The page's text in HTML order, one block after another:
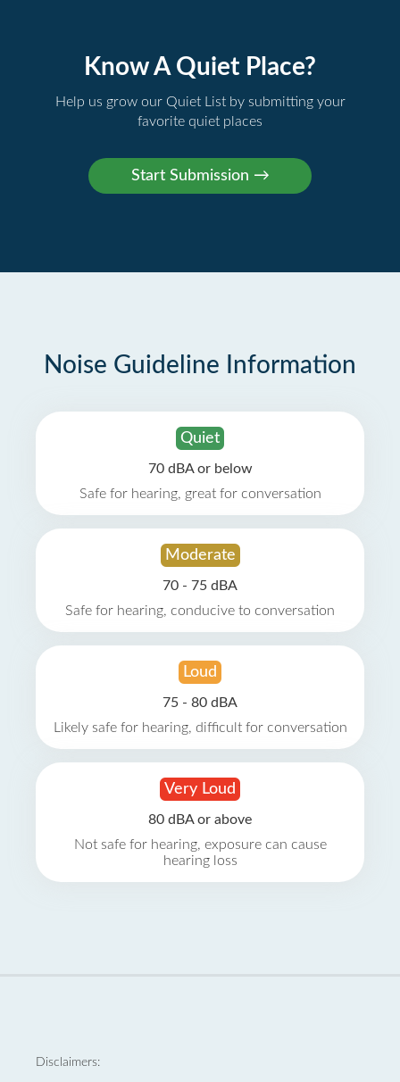
Know A Quiet Place?
Help us grow our Quiet List by submitting your
favorite quiet places
Noise Guideline Information
Quiet
70 dBA or below
Safe for hearing, great for conversation
Moderate
70 - 75 dBA
Safe for hearing, conducive to conversation
Loud
75 - 80 dBA
Likely safe for hearing, difficult for conversation
Very Loud
80 dBA or above
Not safe for hearing, exposure can cause
hearing loss
Disclaimers: